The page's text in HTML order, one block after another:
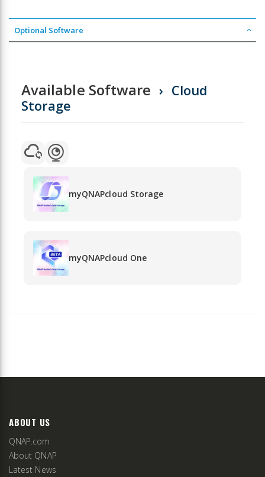
Optional Software
Available Software
Cloud
Storage
myQNAPcloud Storage
myQNAPcloud One
ABOUT US
QNAP.com
About QNAP
Latest News